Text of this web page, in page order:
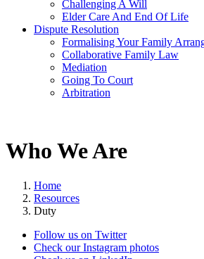
Challenging A Will
Elder Care And End Of Life
Dispute Resolution
Formalising Your Family
Collaborative Family Law
Mediation
Going To Court
Arbitration
Who We Are
Home
Resources
Duty
Follow us on Twitter
Check our Instagram photos